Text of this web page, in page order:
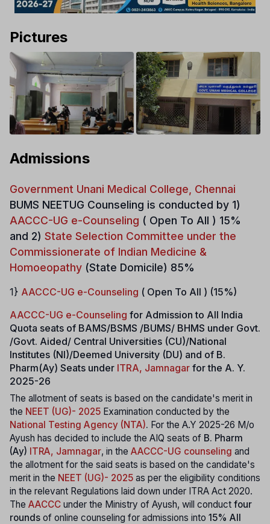
Pictures
Admissions
Government Unani Medical College, Chennai
BUMS NEETUG Counseling is conducted by 1)
AACCC-UG e-Counseling ( Open To All ) 15%
and 2) State Selection Committee under the
Commissionerate of Indian Medicine &
Homoeopathy (State Domicile) 85%
1} AACCC-UG e-Counseling ( Open To All ) (15%)
AACCC-UG e-Counseling for Admission to All India
Quota seats of BAMS/BSMS /BUMS/ BHMS under Govt.
/Govt. Aided/ Central Universities (CU)/National
Institutes (NI)/Deemed University (DU) and of B.
Pharm(Ay) Seats under ITRA, Jamnagar for the A. Y.
2025-26
The allotment of seats is based on the candidate's merit in
the NEET (UG)- 2025 Examination conducted by the
National Testing Agency (NTA). For the A.Y 2025-26 M/o
Ayush has decided to include the AIQ seats of B. Pharm
(Ay) ITRA, Jamnagar, in the AACCC-UG counseling and
the allotment for the said seats is based on the candidate's
merit in the NEET (UG)- 2025 as per the eligibility conditions
in the relevant Regulations laid down under ITRA Act 2020.
The AACCC under the Ministry of Ayush, will conduct four
rounds of online counseling for admissions into 15% All